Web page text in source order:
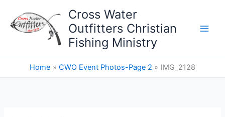
content
Cross Water
Outfitters Christian
Fishing Ministry
Home CWO Event Photos-Page 2 IMG_2128